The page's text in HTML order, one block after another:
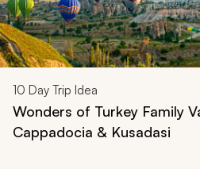
10 Day Trip Idea
Wonders of Turkey Family
Cappadocia & Kusadasi